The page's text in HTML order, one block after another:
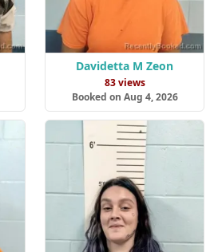
Davidetta M Zeon
83 views
Booked on Aug 4, 2026